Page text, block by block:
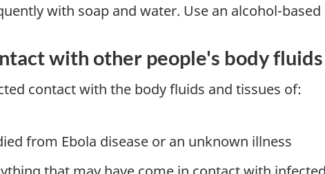
with soap and water. Use an alcohol-
with other people's body fluids
contact with the body fluids and tissues of:
from Ebola disease or an unknown illness